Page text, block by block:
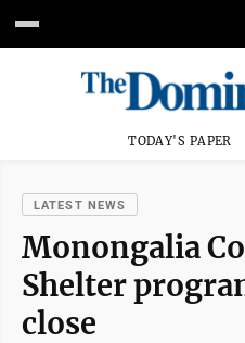
TODAY'S PAPER
LATEST NEWS
Monongalia
Shelter
close